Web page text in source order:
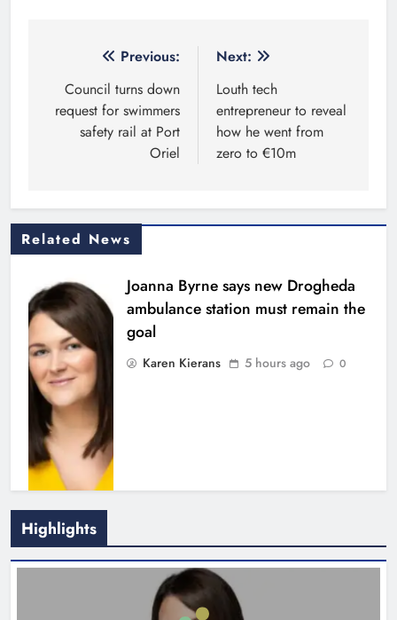
navigation
Previous:
Council turns down
request for swimmers
safety rail at Port
Oriel
Next:
Louth tech
entrepreneur to reveal
how he went from
zero to €10m
Related News
Joanna Byrne says new Drogheda
ambulance station must remain the
goal
Karen Kierans 5 hours ago 0
New inclusive cycling hub and
mobile unit launched in Dundalk
Highlights